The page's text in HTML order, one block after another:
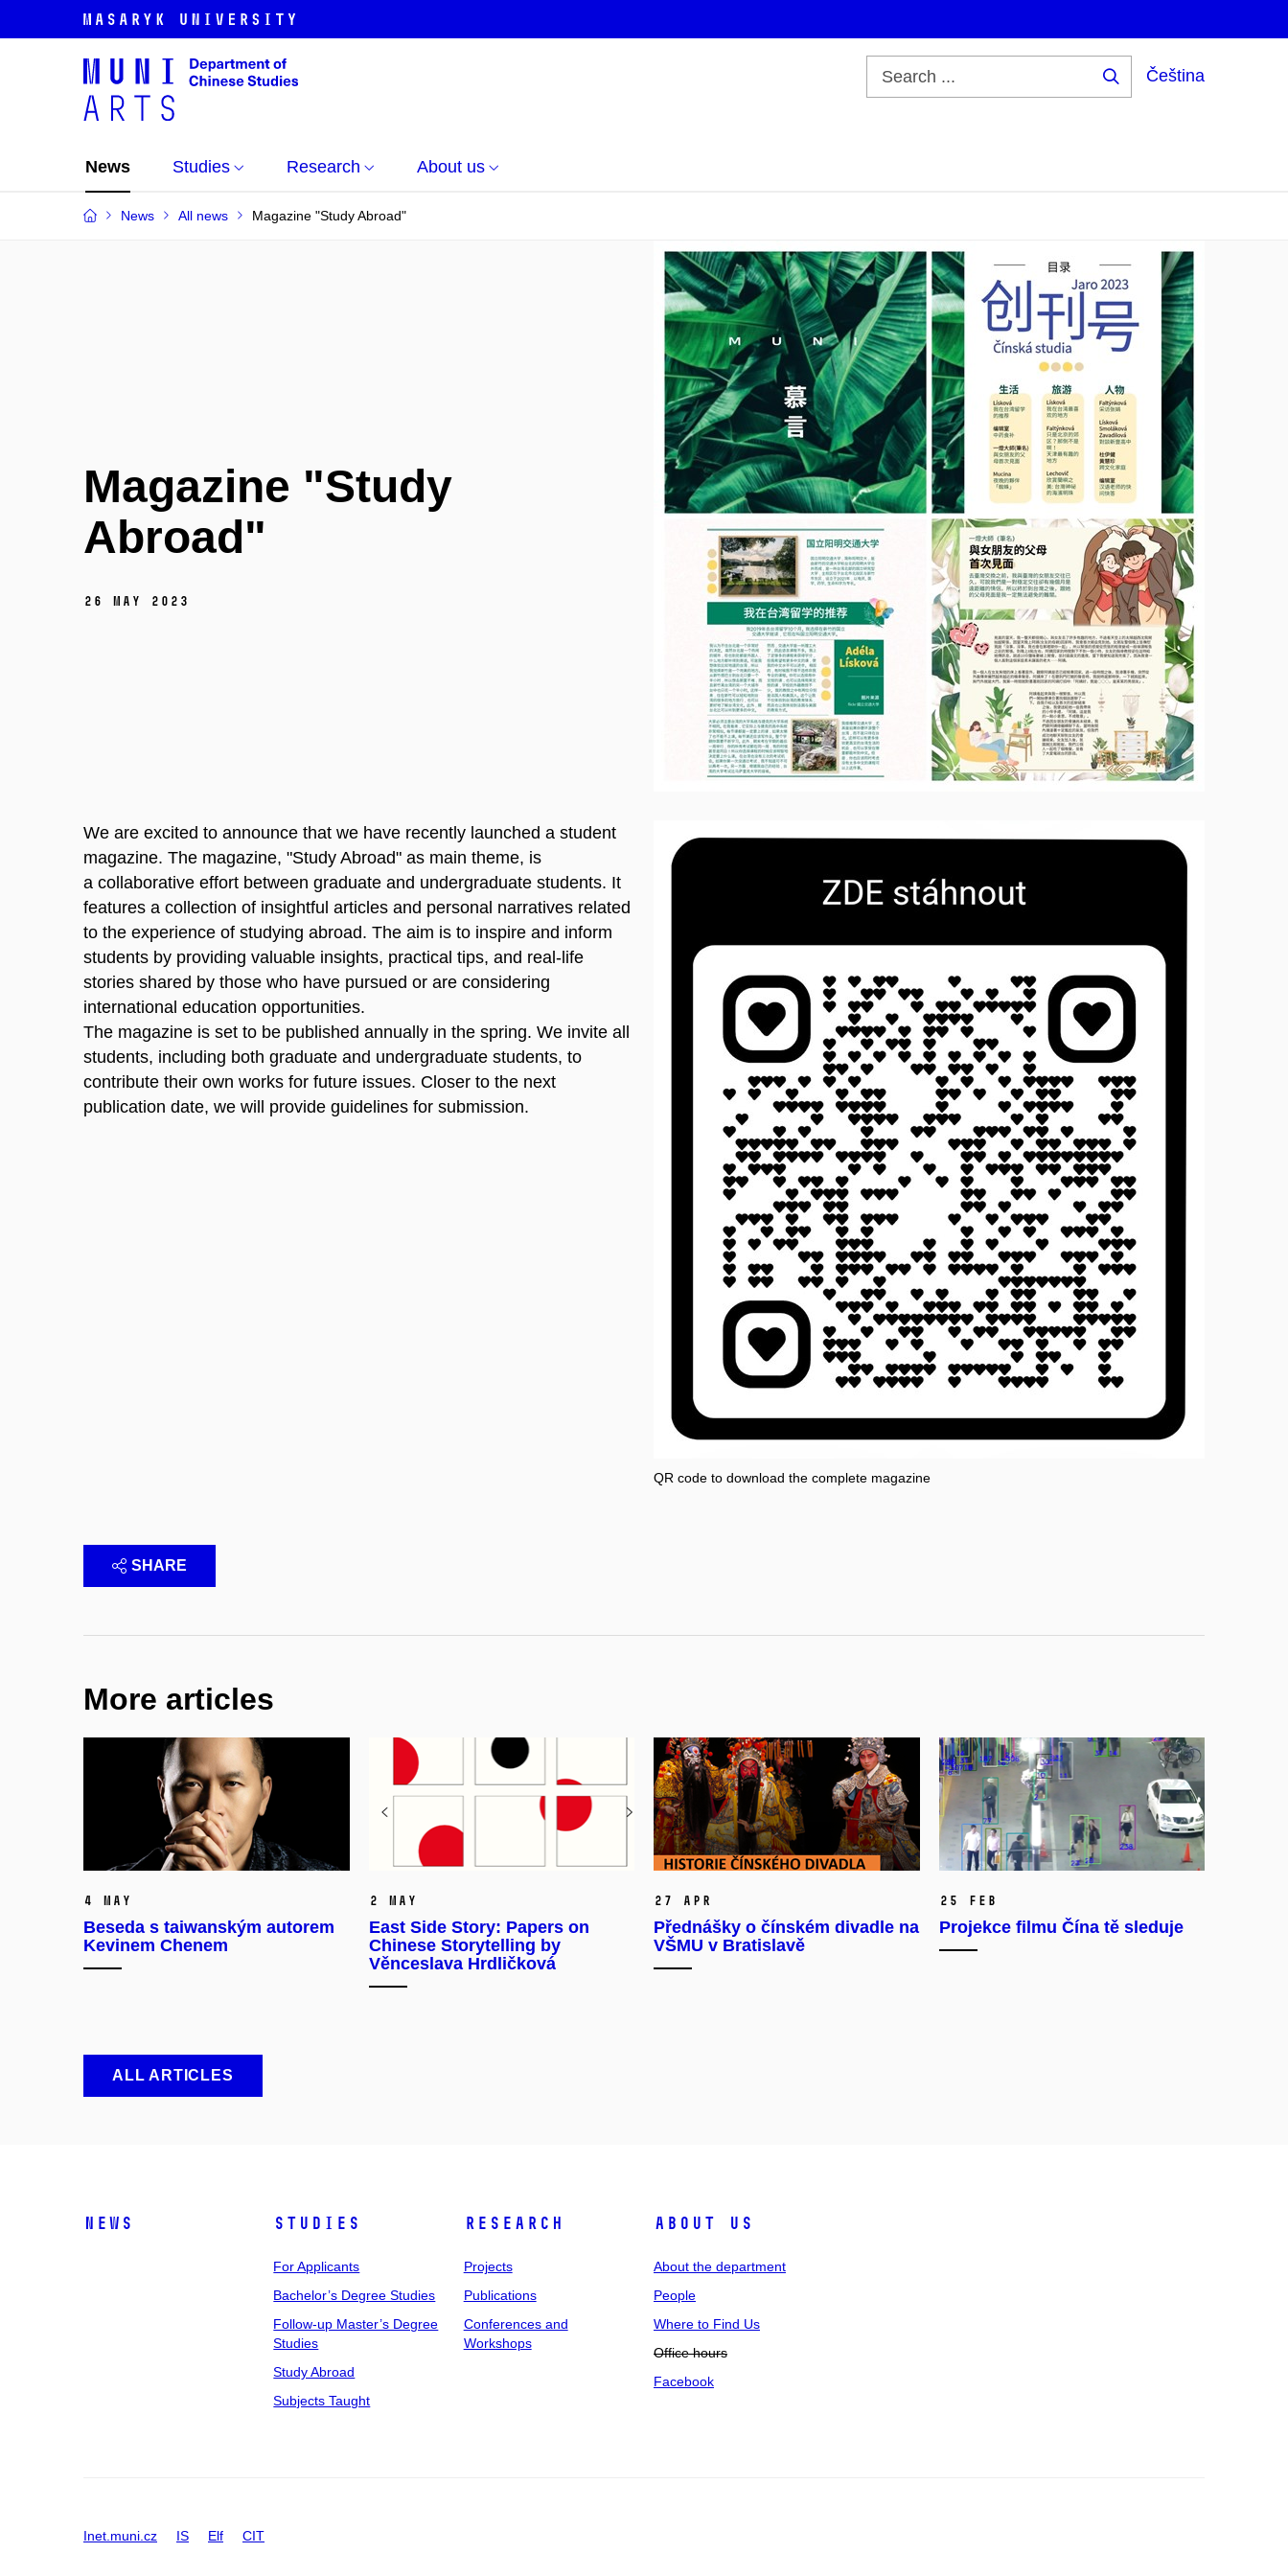
Čeština
News Studies Research About us
News All news Magazine "Study Abroad"
Magazine "Study
Abroad"
26 May 2023
We are excited to announce that we have recently launched a student
magazine. The magazine, "Study Abroad" as main theme, is
a collaborative effort between graduate and undergraduate students. It
features a collection of insightful articles and personal narratives related
to the experience of studying abroad. The aim is to inspire and inform
students by providing valuable insights, practical tips, and real-life
stories shared by those who have pursued or are considering
international education opportunities.
The magazine is set to be published annually in the spring. We invite all
students, including both graduate and undergraduate students, to
contribute their own works for future issues. Closer to the next
publication date, we will provide guidelines for submission.
QR code to download the complete magazine
SHARE
More articles
4 May
Beseda s taiwanským autorem
Kevinem Chenem
2 May
East Side Story: Papers on
Chinese Storytelling by
Věnceslava Hrdličková
27 Apr
Přednášky o čínském divadle na
VŠMU v Bratislavě
25 Feb
Projekce filmu Čína tě sleduje
ALL ARTICLES
News Studies
For Applicants
Bachelor’s Degree Studies
Follow-up Master’s Degree
Studies
Study Abroad
Subjects Taught
Research
Projects
Publications
Conferences and
Workshops
About us
About the department
People
Where to Find Us
Office hours
Facebook
Inet.muni.cz IS Elf CIT